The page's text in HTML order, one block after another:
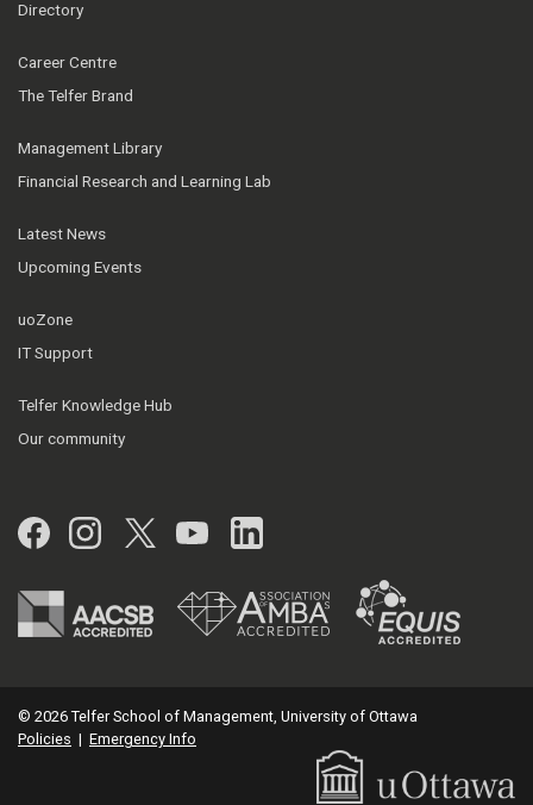
Directory
Career Centre
The Telfer Brand
Management Library
Financial Research and Learning Lab
Latest News
Upcoming Events
uoZone
IT Support
Telfer Knowledge Hub
Our community
Facebook
Instagram
Twitter
YouTubeLinkedIn
© 2026 Telfer School of Management, University of Ottawa
Policies | Emergency Info